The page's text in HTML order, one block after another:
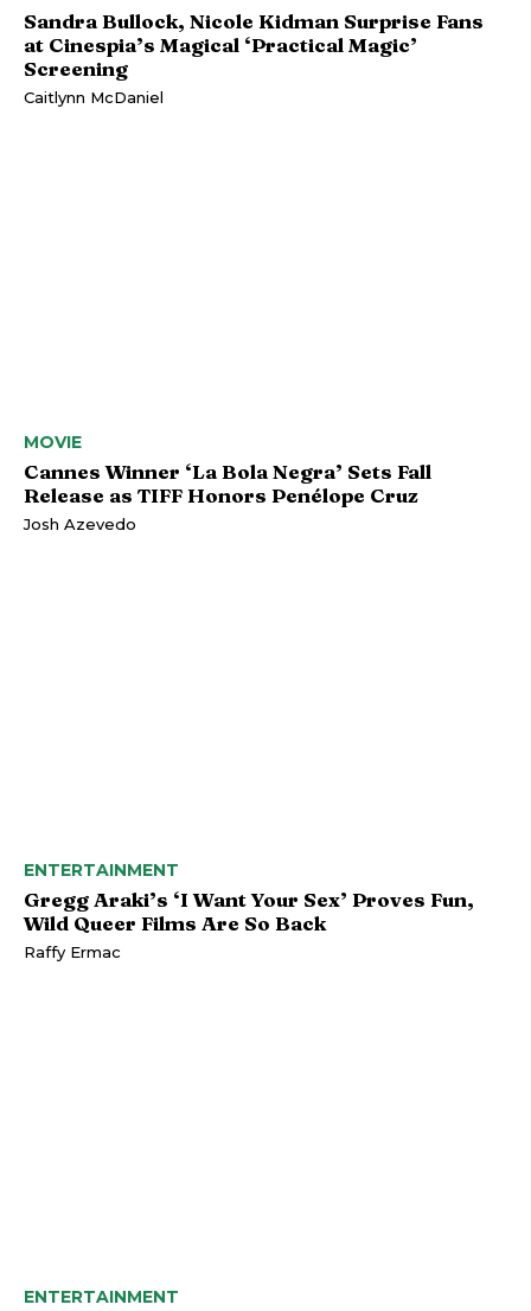
Sandra Bullock, Nicole Kidman Surprise Fans
at Cinespia’s Magical ‘Practical Magic’
Screening
Caitlynn McDaniel
MOVIE
Cannes Winner ‘La Bola Negra’ Sets Fall
Release as TIFF Honors Penélope Cruz
Josh Azevedo
ENTERTAINMENT
Gregg Araki’s ‘I Want Your Sex’ Proves Fun,
Wild Queer Films Are So Back
Raffy Ermac
ENTERTAINMENT